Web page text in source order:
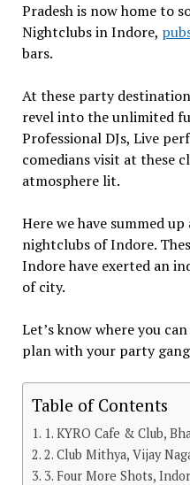
Pradesh is now home to
Nightclubs in Indore,
bars.
At these party
revel into the unlimited
Professional DJs, Live
comedians visit at these
atmosphere lit.
Here we have summed
nightclubs of Indore.
Indore have exerted an
of city.
Let’s know where you
plan with your party
Table of Contents
1. KYRO Cafe & Club,
2. Club Mithya, Vijay
3. Four More Shots,